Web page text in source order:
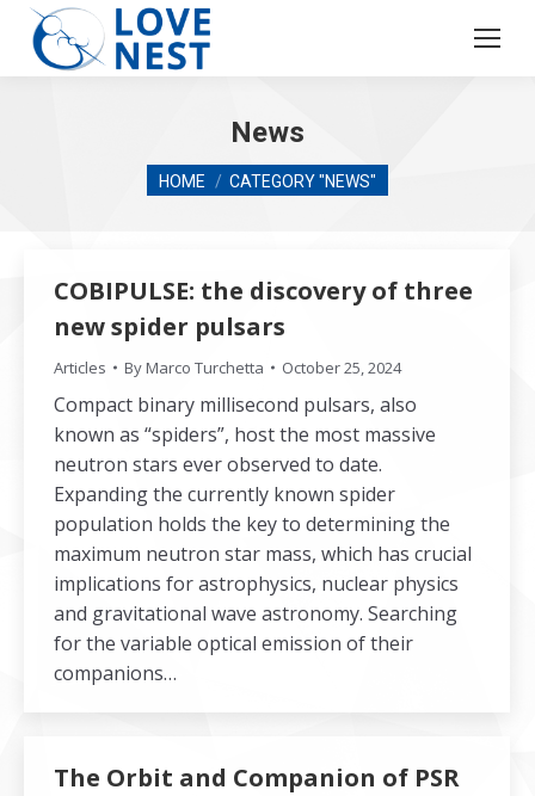
News
You are here:
HOME CATEGORY "NEWS"
COBIPULSE: the discovery of three
new spider pulsars
Articles ByMarco Turchetta October 25, 2024
Compact binary millisecond pulsars, also
known as “spiders”, host the most massive
neutron stars ever observed to date.
Expanding the currently known spider
population holds the key to determining the
maximum neutron star mass, which has crucial
implications for astrophysics, nuclear physics
and gravitational wave astronomy. Searching
for the variable optical emission of their
companions…
The Orbit and Companion of PSR